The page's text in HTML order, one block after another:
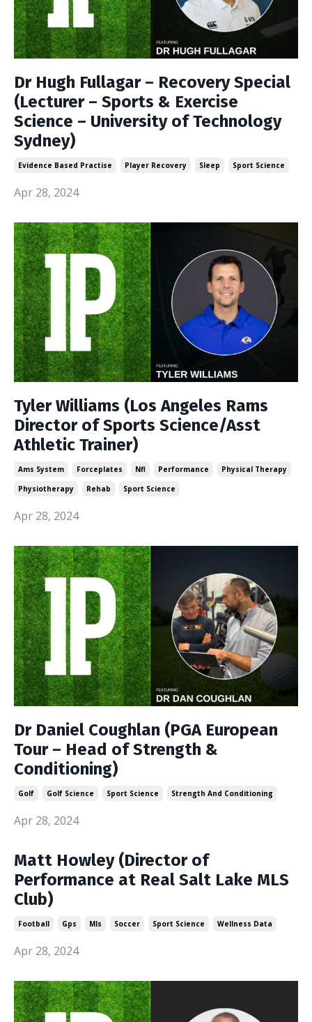
Dr Hugh Fullagar – Recovery Special
(Lecturer – Sports & Exercise
Science – University of Technology
Sydney)
Evidence Based Practise Player Recovery Sleep Sport Science
Apr 28, 2024
Tyler Williams (Los Angeles Rams
Director of Sports Science/Asst
Athletic Trainer)
Ams System Forceplates Nfl Performance
Physical Therapy
Physiotherapy
Rehab Sport Science
Apr 28, 2024
Dr Daniel Coughlan (PGA European
Tour – Head of Strength &
Conditioning)
Golf Golf Science Sport Science Strength And Conditioning
Apr 28, 2024
Matt Howley (Director of
Performance at Real Salt Lake MLS
Club)
Football Gps Mls Soccer Sport Science Wellness Data
Apr 28, 2024